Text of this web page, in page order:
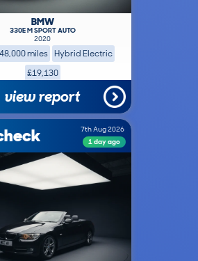
BMW
330E M SPORT AUTO
2020
48,000 miles Hybrid Electric
£19,130
view report
7th Aug 2026
1 day ago